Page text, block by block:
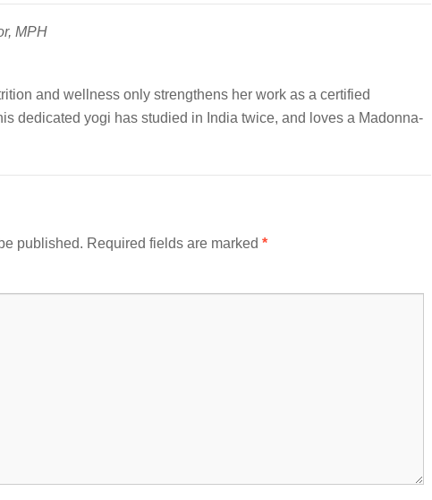
MPH
and wellness only strengthens her work as a certified
dedicated yogi has studied in India twice, and loves a Madonna-
published. Required fields are marked *